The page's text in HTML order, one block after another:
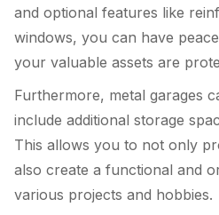
and optional features like
windows, you can have
your valuable assets are
Furthermore, metal garages
include additional storage
This allows you to not only
also create a functional and
various projects and hobbies.